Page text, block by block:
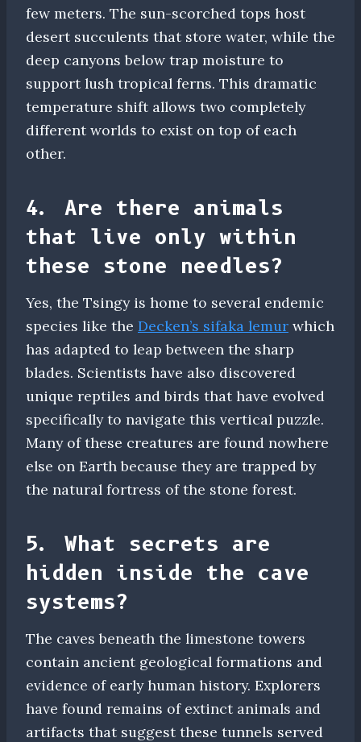
few meters. The sun-scorched tops host
desert succulents that store water, while the
deep canyons below trap moisture to
support lush tropical ferns. This dramatic
temperature shift allows two completely
different worlds to exist on top of each
other.
4. Are there animals
that live only within
these stone needles?
Yes, the Tsingy is home to several endemic
species like the Decken’s sifaka lemur which
has adapted to leap between the sharp
blades. Scientists have also discovered
unique reptiles and birds that have evolved
specifically to navigate this vertical puzzle.
Many of these creatures are found nowhere
else on Earth because they are trapped by
the natural fortress of the stone forest.
5. What secrets are
hidden inside the cave
systems?
The caves beneath the limestone towers
contain ancient geological formations and
evidence of early human history. Explorers
have found remains of extinct animals and
artifacts that suggest these tunnels served